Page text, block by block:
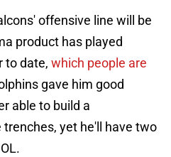
offensive line will be
product has played
to date, which people are
gave him good
able to build a
yet he'll have two